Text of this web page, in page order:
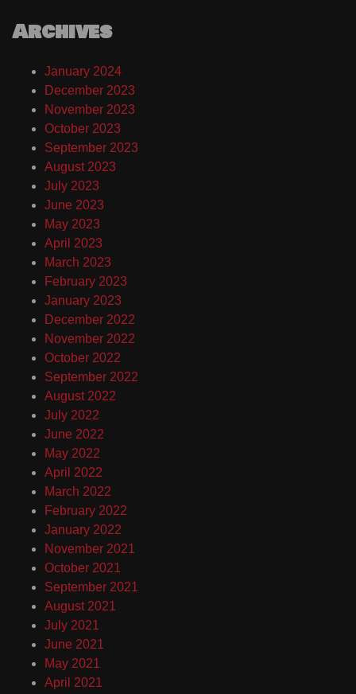
Archives
January 2024
December 2023
November 2023
October 2023
September 2023
August 2023
July 2023
June 2023
May 2023
April 2023
March 2023
February 2023
January 2023
December 2022
November 2022
October 2022
September 2022
August 2022
July 2022
June 2022
May 2022
April 2022
March 2022
February 2022
January 2022
November 2021
October 2021
September 2021
August 2021
July 2021
June 2021
May 2021
April 2021